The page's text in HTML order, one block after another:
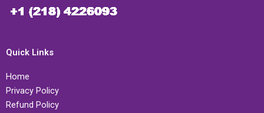
Quick Links
Home
Privacy Policy
Refund Policy